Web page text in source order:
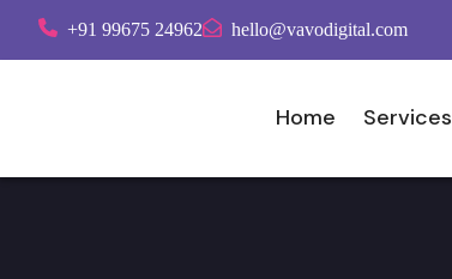
+91 99675 24962 hello@vavodigital.com
Home Services